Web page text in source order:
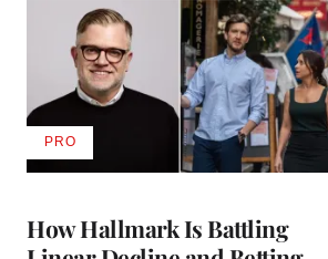
How Hallmark Is Battling
PROAVAILABLE